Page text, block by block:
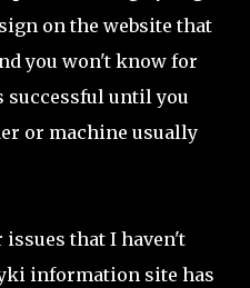
on the website that
you won't know for
successful until you
or machine usually
that I haven't
information site has